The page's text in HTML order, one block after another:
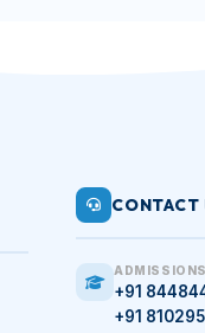
CONTACT
ADMISSIONS
+91
+91